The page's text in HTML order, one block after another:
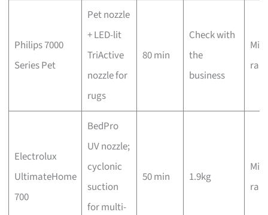
Philips 7000
Series Pet
Pet nozzle
+ LED-lit
TriActive
nozzle for
rugs
80 min
Check with
the
business
Mid-
Electrolux
UltimateHome
700
BedPro
UV nozzle;
cyclonic
suction
for multi-
50 min 1.9kg
Mid-